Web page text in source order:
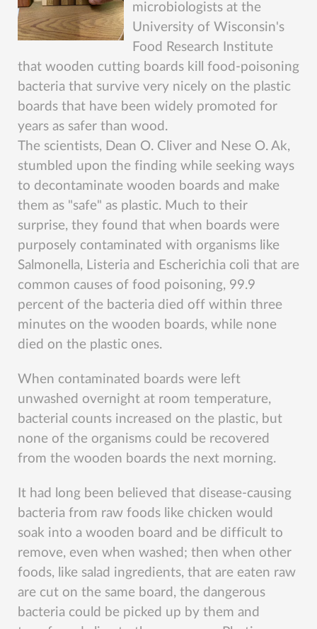
microbiologists at the
University of Wisconsin's
Food Research Institute
that wooden cutting boards kill food-poisoning
bacteria that survive very nicely on the plastic
boards that have been widely promoted for
years as safer than wood.
The scientists, Dean O. Cliver and Nese O. Ak,
stumbled upon the finding while seeking ways
to decontaminate wooden boards and make
them as "safe" as plastic. Much to their
surprise, they found that when boards were
purposely contaminated with organisms like
Salmonella, Listeria and Escherichia coli that are
common causes of food poisoning, 99.9
percent of the bacteria died off within three
minutes on the wooden boards, while none
died on the plastic ones.
When contaminated boards were left
unwashed overnight at room temperature,
bacterial counts increased on the plastic, but
none of the organisms could be recovered
from the wooden boards the next morning.
It had long been believed that disease-causing
bacteria from raw foods like chicken would
soak into a wooden board and be difficult to
remove, even when washed; then when other
foods, like salad ingredients, that are eaten raw
are cut on the same board, the dangerous
bacteria could be picked up by them and